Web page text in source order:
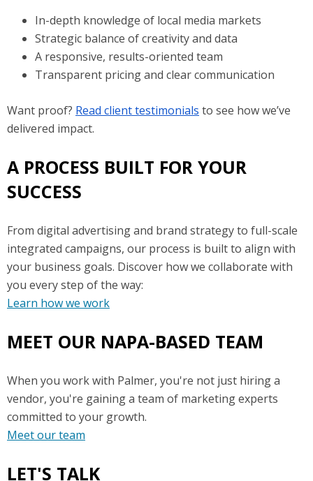
In-depth knowledge of local media markets
Strategic balance of creativity and data
A responsive, results-oriented team
Transparent pricing and clear communication
Want proof? Read client testimonials to see how we’ve
delivered impact.
A PROCESS BUILT FOR YOUR
SUCCESS
From digital advertising and brand strategy to full-scale
integrated campaigns, our process is built to align with
your business goals. Discover how we collaborate with
you every step of the way:
Learn how we work
MEET OUR NAPA-BASED TEAM
When you work with Palmer, you're not just hiring a
vendor, you're gaining a team of marketing experts
committed to your growth.
Meet our team
LET'S TALK